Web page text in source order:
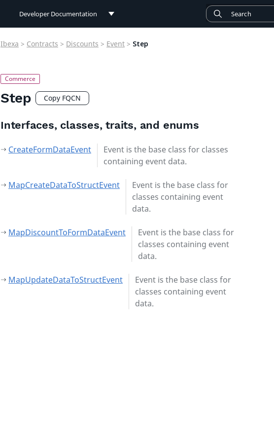
Developer Documentation
Connect Documentation
Ibexa > Contracts > Discounts > Event > Step
Step Copy FQCN
Interfaces, classes, traits, and enums
CreateFormDataEvent
Event is the base class for classes
containing event data.
MapCreateDataToStructEvent
Event is the base class for
classes containing event
data.
MapDiscountToFormDataEvent
Event is the base class for
classes containing event
data.
MapUpdateDataToStructEvent
Event is the base class for
classes containing event
data.